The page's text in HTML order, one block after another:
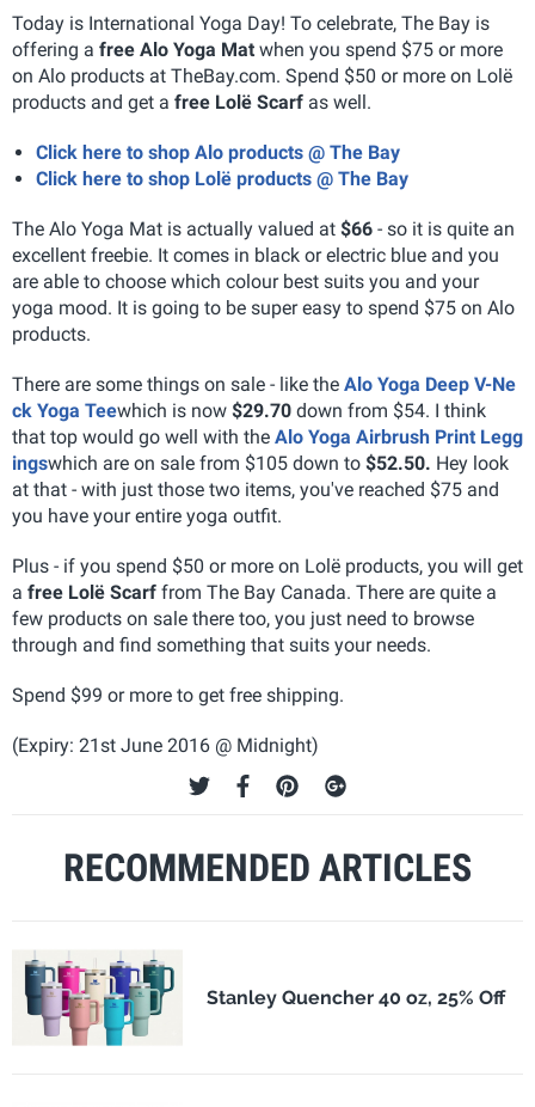
Today is International Yoga Day! To celebrate, The Bay is
offering a free Alo Yoga Mat when you spend $75 or more
on Alo products at TheBay.com. Spend $50 or more on Lolë
products and get a free Lolë Scarf as well.
Click here to shop Alo products @ The Bay
Click here to shop Lolë products @ The Bay
The Alo Yoga Mat is actually valued at $66 - so it is quite an
excellent freebie. It comes in black or electric blue and you
are able to choose which colour best suits you and your
yoga mood. It is going to be super easy to spend $75 on Alo
products.
There are some things on sale - like the Alo Yoga Deep V-Ne
ck Yoga Teewhich is now $29.70 down from $54. I think
that top would go well with the Alo Yoga Airbrush Print Legg
ingswhich are on sale from $105 down to $52.50. Hey look
at that - with just those two items, you've reached $75 and
you have your entire yoga outfit.
Plus - if you spend $50 or more on Lolë products, you will get
a free Lolë Scarf from The Bay Canada. There are quite a
few products on sale there too, you just need to browse
through and find something that suits your needs.
Spend $99 or more to get free shipping.
(Expiry: 21st June 2016 @ Midnight)
RECOMMENDED ARTICLES
Stanley Quencher 40 oz, 25% Off